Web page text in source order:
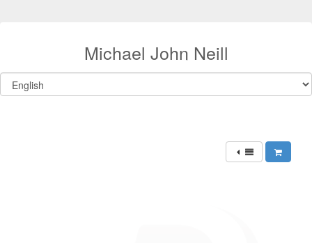
Michael John Neill